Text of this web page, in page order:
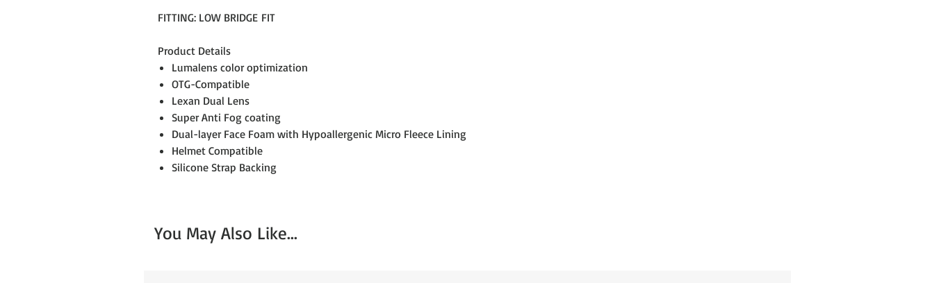
FITTING: LOW BRIDGE FIT
Product Details
Lumalens color optimization
OTG-Compatible
Lexan Dual Lens
Super Anti Fog coating
Dual-layer Face Foam with Hypoallergenic Micro Fleece Lining
Helmet Compatible
Silicone Strap Backing
You May Also Like...